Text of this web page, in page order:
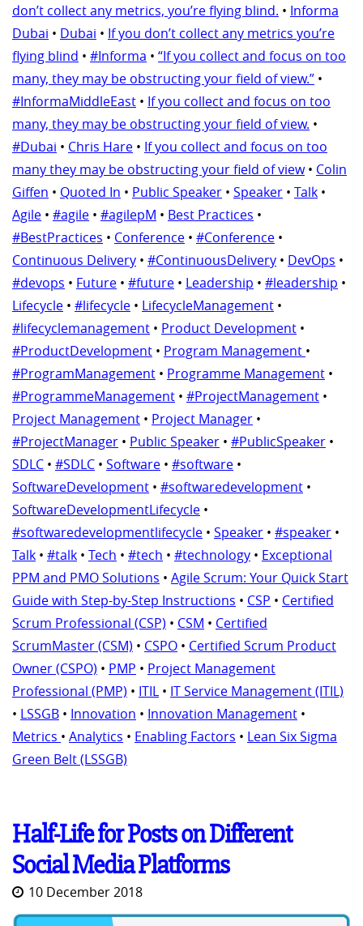
don’t collect any metrics, you’re flying blind. • Informa
Dubai • Dubai • If you don’t collect any metrics you’re
flying blind • #Informa • “If you collect and focus on too
many, they may be obstructing your field of view.” •
#InformaMiddleEast • If you collect and focus on too
many, they may be obstructing your field of view. •
#Dubai • Chris Hare • If you collect and focus on too
many they may be obstructing your field of view• Colin
Giffen • Quoted In • Public Speaker • Speaker • Talk •
Agile • #agile • #agilepM • Best Practices •
#BestPractices • Conference • #Conference •
Continuous Delivery • #ContinuousDelivery • DevOps •
#devops • Future • #future • Leadership • #leadership •
Lifecycle • #lifecycle • LifecycleManagement •
#lifecyclemanagement • Product Development •
#ProductDevelopment • Program Management •
#ProgramManagement • Programme Management •
#ProgrammeManagement • #ProjectManagement •
Project Management • Project Manager •
#ProjectManager • Public Speaker • #PublicSpeaker •
SDLC • #SDLC • Software • #software •
SoftwareDevelopment • #softwaredevelopment •
SoftwareDevelopmentLifecycle •
#softwaredevelopmentlifecycle • Speaker • #speaker •
Talk • #talk • Tech • #tech • #technology • Exceptional
PPM and PMO Solutions • Agile Scrum: Your Quick Start
Guide with Step-by-Step Instructions • CSP • Certified
Scrum Professional (CSP) • CSM • Certified
ScrumMaster (CSM) • CSPO • Certified Scrum Product
Owner (CSPO) • PMP • Project Management
Professional (PMP) • ITIL • IT Service Management (ITIL)
• LSSGB • Innovation • Innovation Management •
Metrics • Analytics • Enabling Factors • Lean Six Sigma
Green Belt (LSSGB)
Half-Life for Posts on Different
Social Media Platforms
10 December 2018